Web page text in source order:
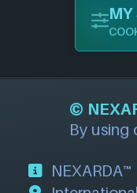
k
MY
©
By using